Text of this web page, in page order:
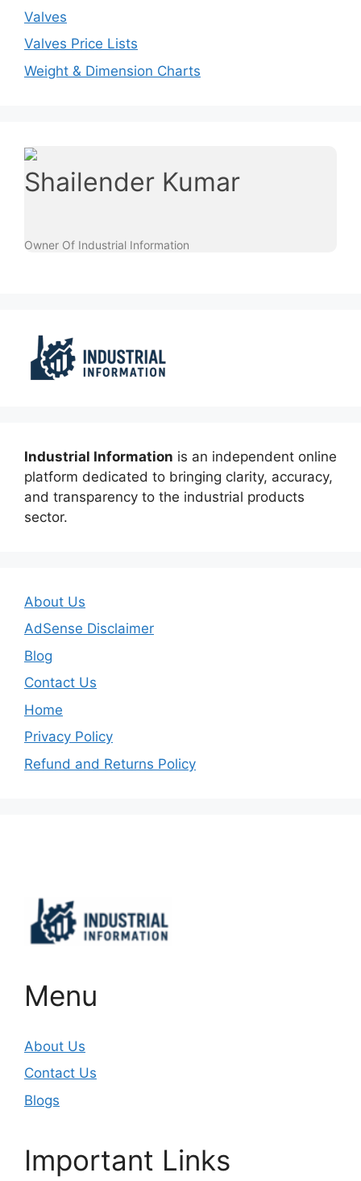
Valves
Valves Price Lists
Weight & Dimension Charts
Shailender Kumar
Owner Of Industrial Information
Industrial Information is an independent online
platform dedicated to bringing clarity, accuracy,
and transparency to the industrial products
sector.
About Us
AdSense Disclaimer
Blog
Contact Us
Home
Privacy Policy
Refund and Returns Policy
Menu
About Us
Contact Us
Blogs
Important Links